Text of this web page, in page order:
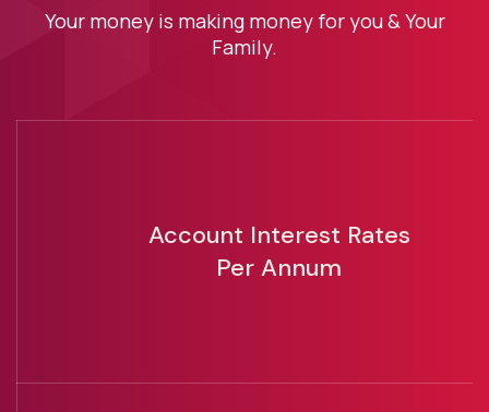
Your money is making money for you & Your
Family.
Account Interest Rates
Per Annum